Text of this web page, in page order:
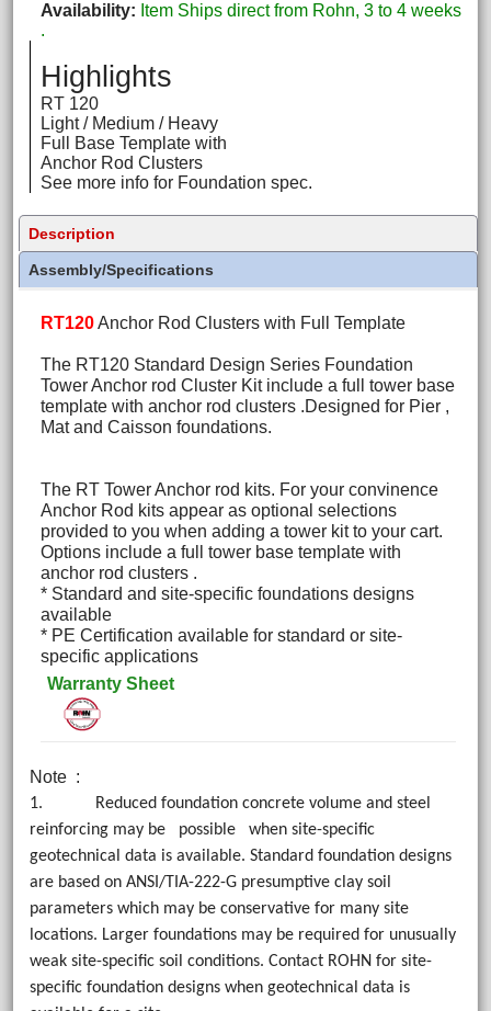
Availability
Item Ships direct from Rohn, 3 to 4 weeks
.
Highlights
RT 120
Light / Medium / Heavy
Full Base Template with
Anchor Rod Clusters
See more info for Foundation spec.
Description
Assembly/Specifications
RT120Anchor Rod Clusters with Full Template
The RT120 Standard Design Series Foundation
Tower Anchor rod Cluster Kit include a full tower base
template with anchor rod clusters .Designed for Pier ,
Mat and Caisson foundations.
The RT Tower Anchor rod kits. For your convinence
Anchor Rod kits appear as optional selections
provided to you when adding a tower kit to your cart.
Options include a full tower base template with
anchor rod clusters .
* Standard and site-specific foundations designs
available
* PE Certification available for standard or site-
specific applications
Warranty Sheet
Note :
1. Reduced foundation concrete volume and steel
reinforcing may be possible when site-specific
geotechnical data is available. Standard foundation designs
are based on ANSI/TIA-222-G presumptive clay soil
parameters which may be conservative for many site
locations. Larger foundations may be required for unusually
weak site-specific soil conditions. Contact ROHN for site-
specific foundation designs when geotechnical data is